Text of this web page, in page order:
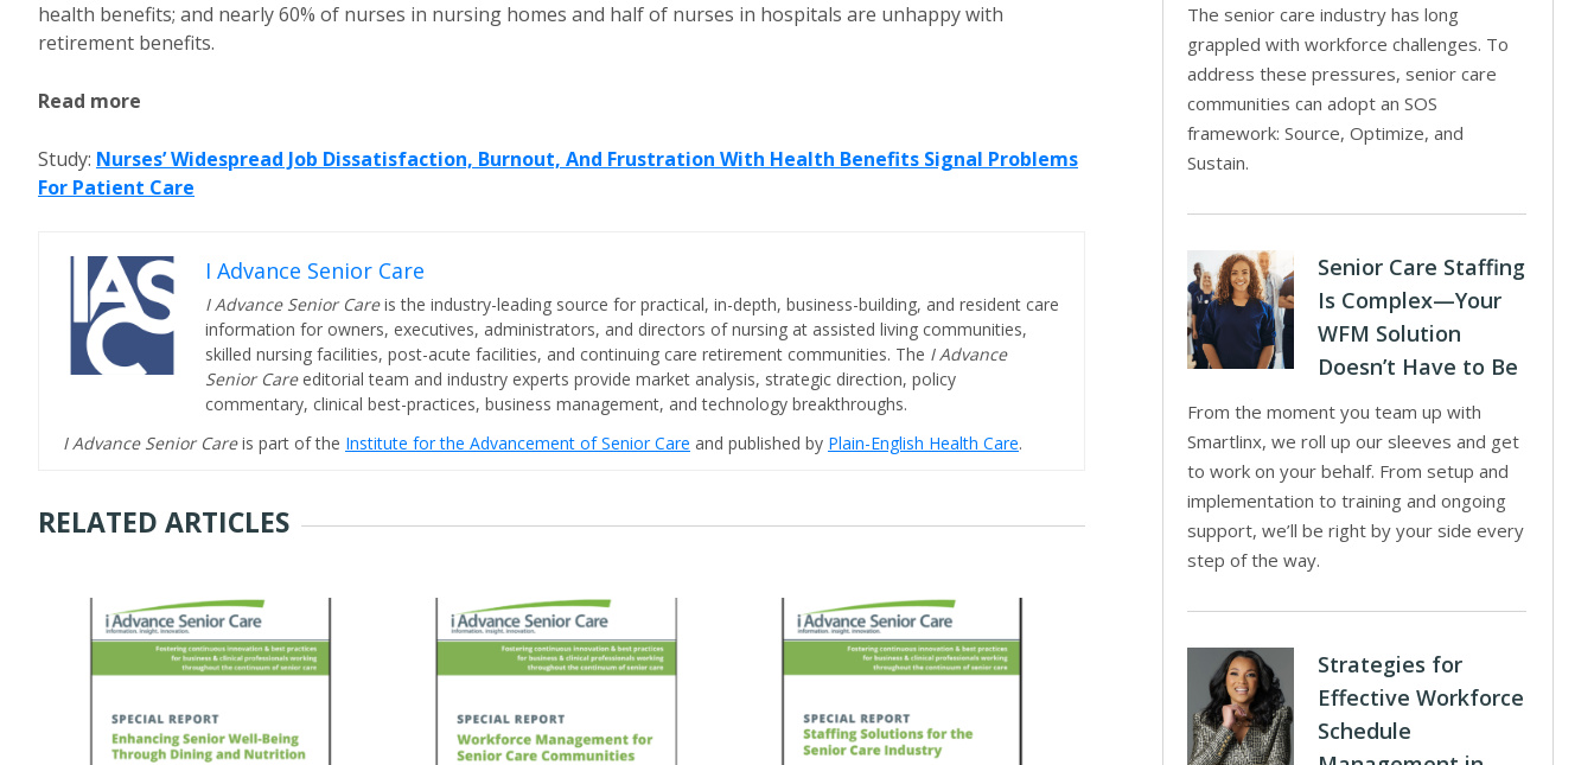
health benefits; and nearly 60% of nurses in nursing homes and half of nurses in hospitals are unhappy with
retirement benefits.
Read more
Study: Nurses’ Widespread Job Dissatisfaction, Burnout, And Frustration With Health Benefits Signal Problems
For Patient Care
I Advance Senior Care
I Advance Senior Careis the industry-leading source for practical, in-depth, business-building, and resident care
information for owners, executives, administrators, and directors of nursing at assisted living communities,
skilled nursing facilities, post-acute facilities, and continuing care retirement communities. The I Advance
Senior Care editorial team and industry experts provide market analysis, strategic direction, policy
commentary, clinical best-practices, business management, and technology breakthroughs.
I Advance Senior Careis part of the Institute for the Advancement of Senior Care and published by Plain-English Health Care.
RELATED ARTICLES
The senior care industry has long
grappled with workforce challenges. To
address these pressures, senior care
communities can adopt an SOS
framework: Source, Optimize, and
Sustain.
Senior Care Staffing
Is Complex—Your
WFM Solution
Doesn’t Have to Be
From the moment you team up with
Smartlinx, we roll up our sleeves and get
to work on your behalf. From setup and
implementation to training and ongoing
support, we’ll be right by your side every
step of the way.
Strategies for
Effective Workforce
Schedule